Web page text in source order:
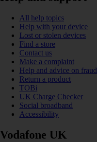
All help topics
Help with your device
Lost or stolen devices
Find a store
Contact us
Make a complaint
Help and advice on fraud
Return a product
TOBi
UK Charge Checker
Social broadband
Accessibility
Vodafone UK